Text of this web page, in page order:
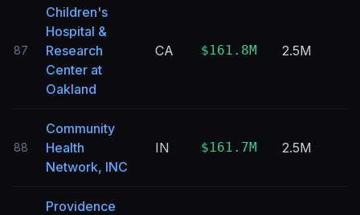
87
Children's
Hospital &
Research
Center at
Oakland
CA $161.8M 2.5M
88
Community
Health
Network, INC
IN $161.7M 2.5M
Providence